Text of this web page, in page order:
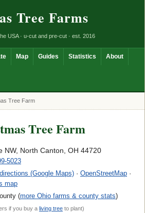
Tree Farms
USA · u-cut and pre-cut · est. 2016
Map Guides Statistics About
Tree Farm
Tree Farm
NW, North Canton, OH 44720
5023
(Google Maps) · OpenStreetMap ·
map
(more Ohio farms & county stats)
if you buy a living tree to plant)